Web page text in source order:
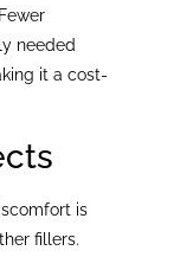
needed
it a cost-
is
fillers.